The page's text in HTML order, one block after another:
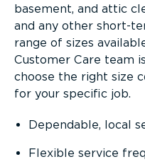
basement, and attic
and any other short-
range of sizes
Customer Care team
choose the right size
for your specific job.
Dependable, local
Flexible service